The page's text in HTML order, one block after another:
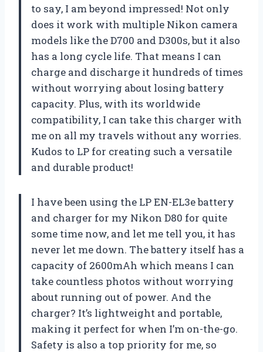
to say, I am beyond impressed! Not only
does it work with multiple Nikon camera
models like the D700 and D300s, but it also
has a long cycle life. That means I can
charge and discharge it hundreds of times
without worrying about losing battery
capacity. Plus, with its worldwide
compatibility, I can take this charger with
me on all my travels without any worries.
Kudos to LP for creating such a versatile
and durable product!
I have been using the LP EN-EL3e battery
and charger for my Nikon D80 for quite
some time now, and let me tell you, it has
never let me down. The battery itself has a
capacity of 2600mAh which means I can
take countless photos without worrying
about running out of power. And the
charger? It’s lightweight and portable,
making it perfect for when I’m on-the-go.
Safety is also a top priority for me, so